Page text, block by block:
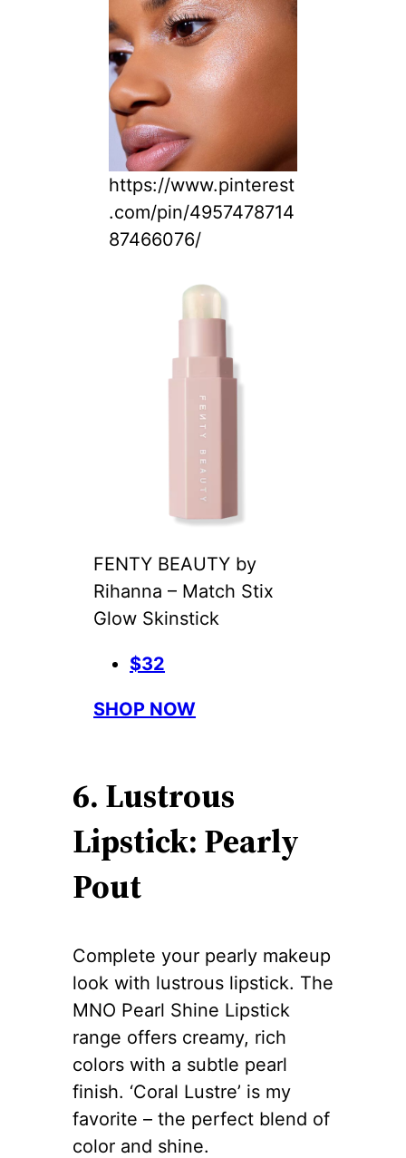
https://www.pinterest
.com/pin/4957478714
87466076/
FENTY BEAUTY by
Rihanna – Match Stix
Glow Skinstick
$32
SHOP NOW
6. Lustrous
Lipstick: Pearly
Pout
Complete your pearly makeup
look with lustrous lipstick. The
MNO Pearl Shine Lipstick
range offers creamy, rich
colors with a subtle pearl
finish. ‘Coral Lustre’ is my
favorite – the perfect blend of
color and shine.